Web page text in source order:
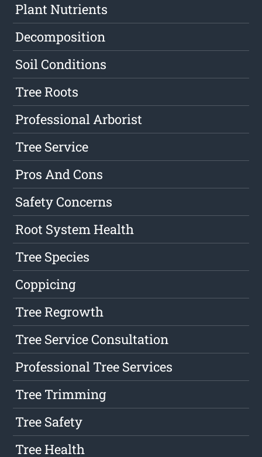
Plant Nutrients
Decomposition
Soil Conditions
Tree Roots
Professional Arborist
Tree Service
Pros And Cons
Safety Concerns
Root System Health
Tree Species
Coppicing
Tree Regrowth
Tree Service Consultation
Professional Tree Services
Tree Trimming
Tree Safety
Tree Health